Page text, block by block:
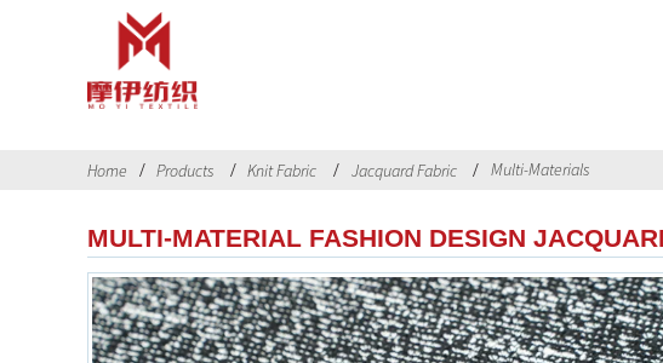
Home Products Knit Fabric Jacquard Fabric Multi-Materials
MULTI-MATERIAL FASHION DESIGN